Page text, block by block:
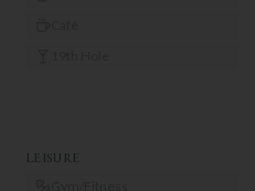
LEISURE